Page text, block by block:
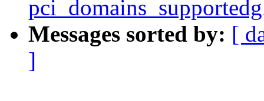
Messages sorted by: [
]